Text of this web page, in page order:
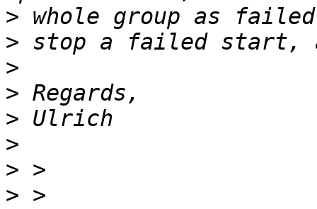
>
>
>
>
>
>
>
> >